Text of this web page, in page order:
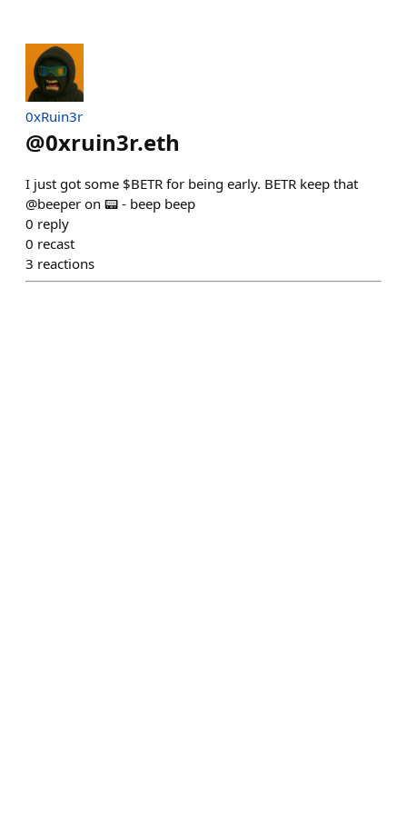
0xRuin3r
@0xruin3r.eth
I just got some $BETR for being early. BETR keep that
@beeper on 📟 - beep beep
0 reply
0 recast
3 reactions